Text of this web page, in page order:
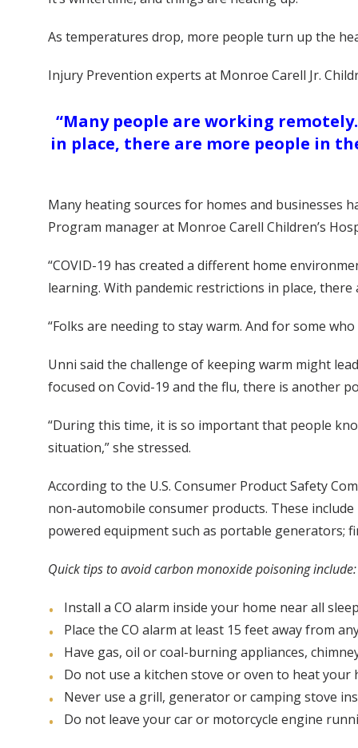
As temperatures drop, more people turn up the
Injury Prevention experts at Monroe Carell Jr.
“Many people are working
in place, there are more people in
Many heating sources for homes and businesses
Program manager at Monroe Carell Children’s
“COVID-19 has created a different home
learning. With pandemic restrictions in place,
“Folks are needing to stay warm. And for some
Unni said the challenge of keeping warm might
focused on Covid-19 and the flu, there is another
“During this time, it is so important that people
situation,” she stressed.
According to the U.S. Consumer Product Safety
non-automobile consumer products. These
powered equipment such as portable generators;
Quick tips to avoid carbon monoxide poisoning include:
Install a CO alarm inside your home near all
Place the CO alarm at least 15 feet away from
Have gas, oil or coal-burning appliances,
Do not use a kitchen stove or oven to heat your
Never use a grill, generator or camping stove
Do not leave your car or motorcycle engine